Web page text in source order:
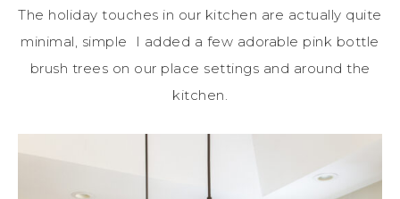
The holiday touches in our kitchen are actually quite
minimal, simple I added a few adorable pink bottle
brush trees on our place settings and around the
kitchen.